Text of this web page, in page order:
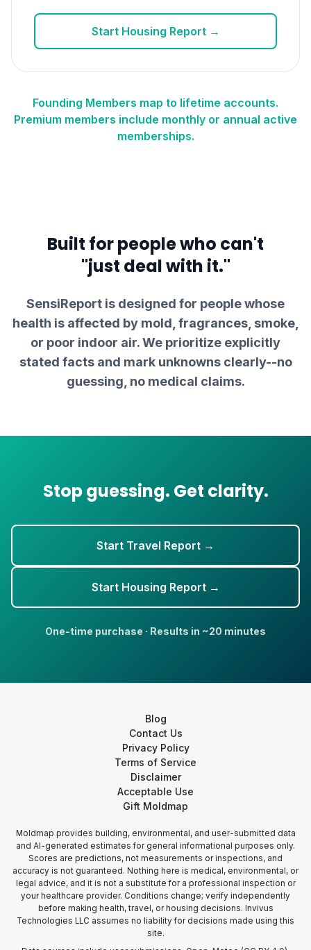
Start Housing Report →
Founding Members map to lifetime accounts.
Premium members include monthly or annual active
memberships.
Built for people who can't
"just deal with it."
SensiReport is designed for people whose
health is affected by mold, fragrances, smoke,
or poor indoor air. We prioritize explicitly
stated facts and mark unknowns clearly--no
guessing, no medical claims.
Stop guessing. Get clarity.
Start Travel Report →
Start Housing Report →
One-time purchase · Results in ~20 minutes
Blog
Contact Us
Privacy Policy
Terms of Service
Disclaimer
Acceptable Use
Gift Moldmap
Moldmap provides building, environmental, and user-submitted data
and AI-generated estimates for general informational purposes only.
Scores are predictions, not measurements or inspections, and
accuracy is not guaranteed. Nothing here is medical, environmental, or
legal advice, and it is not a substitute for a professional inspection or
your healthcare provider. Conditions change; verify independently
before making health, travel, or housing decisions. Invivus
Technologies LLC assumes no liability for decisions made using this
site.